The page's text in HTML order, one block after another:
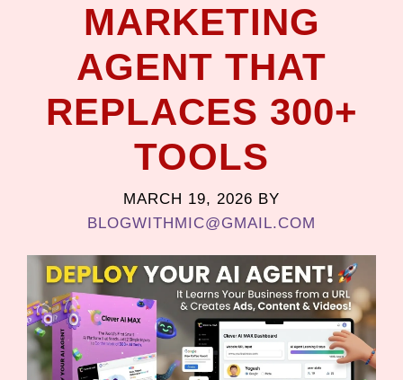
MARKETING
AGENT THAT
REPLACES 300+
TOOLS
MARCH 19, 2026 BY
BLOGWITHMIC@GMAIL.COM